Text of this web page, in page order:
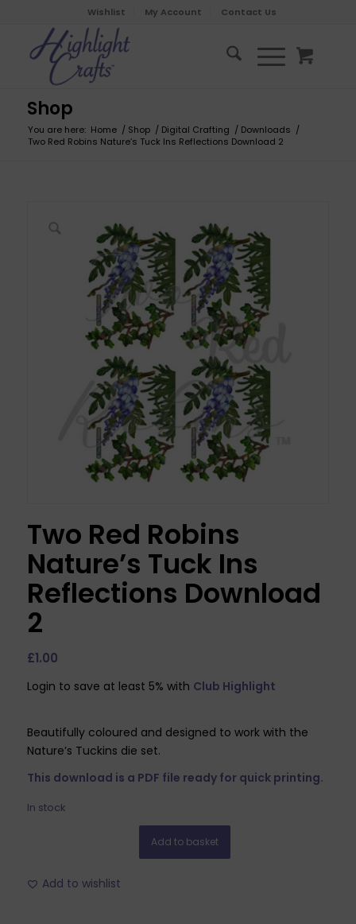
Wishlist My Account Contact Us
Shop
You are here: Home / Shop / Digital Crafting / Downloads /
Two Red Robins Nature’s Tuck Ins Reflections Download 2
Two Red Robins
Nature’s Tuck Ins
Reflections Download
2
£1.00
Login to save at least 5% with Club Highlight
Beautifully coloured and designed to work with the
Nature’s Tuckins die set.
This download is a PDF file ready for quick printing.
In stock
Add to basket
Add to wishlist